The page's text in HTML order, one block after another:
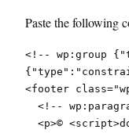
Paste the following
<!-- wp:group
<footer
<!--